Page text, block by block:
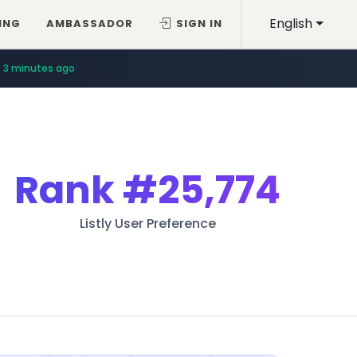
English
AMBASSADOR SIGN IN
3 minutes ago
Rank#25,774
Listly User Preference